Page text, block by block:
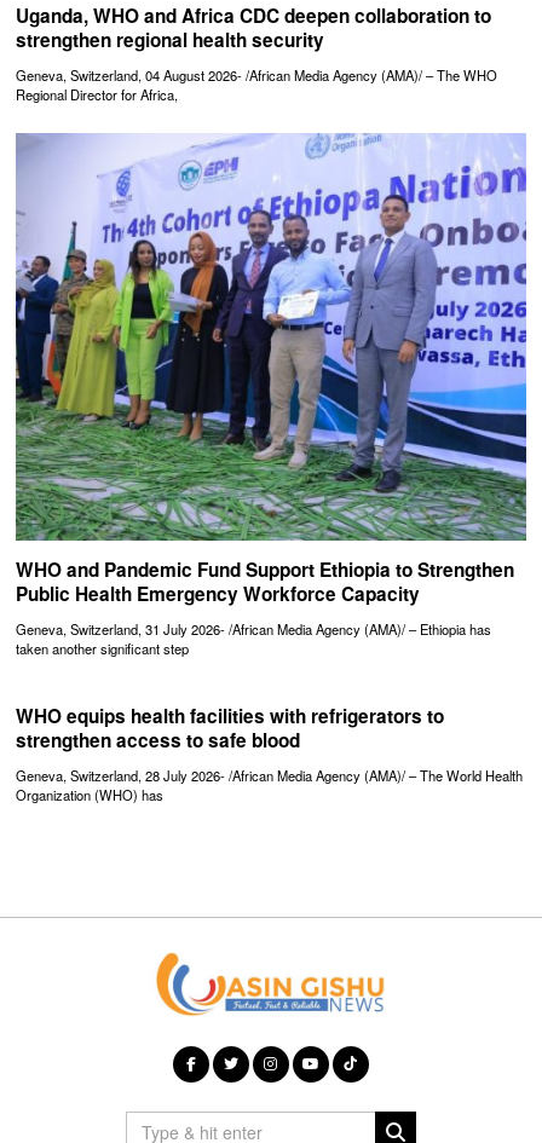
Uganda, WHO and Africa CDC deepen collaboration to
strengthen regional health security
Geneva, Switzerland, 04 August 2026- /African Media Agency (AMA)/ – The WHO
Regional Director for Africa,
WHO and Pandemic Fund Support Ethiopia to Strengthen
Public Health Emergency Workforce Capacity
Geneva, Switzerland, 31 July 2026- /African Media Agency (AMA)/ – Ethiopia has
taken another significant step
WHO equips health facilities with refrigerators to
strengthen access to safe blood
Geneva, Switzerland, 28 July 2026- /African Media Agency (AMA)/ – The World Health
Organization (WHO) has